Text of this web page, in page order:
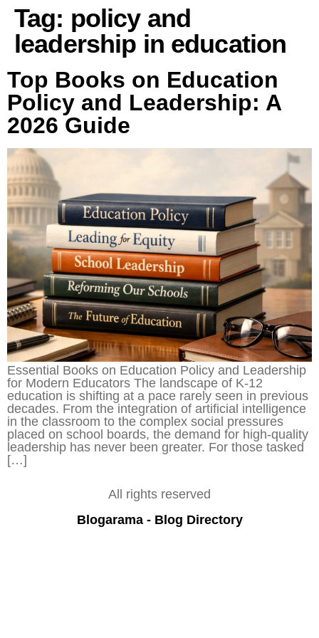
Tag: policy and
leadership in education
Top Books on Education
Policy and Leadership: A
2026 Guide
Essential Books on Education Policy and Leadership
for Modern Educators The landscape of K-12
education is shifting at a pace rarely seen in previous
decades. From the integration of artificial intelligence
in the classroom to the complex social pressures
placed on school boards, the demand for high-quality
leadership has never been greater. For those tasked
[…]
All rights reserved
Blogarama - Blog Directory